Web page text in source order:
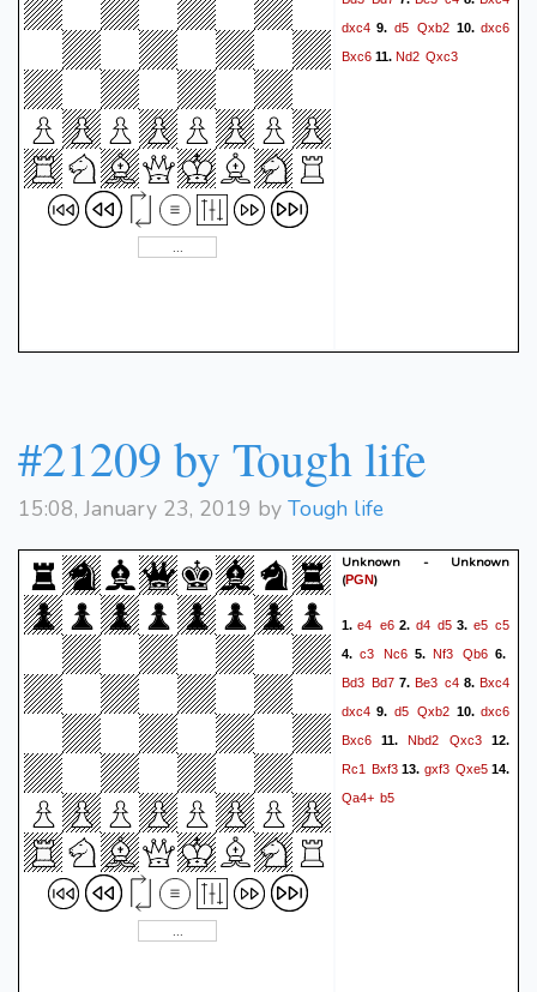
dxc4 9. d5 Qxb2 10.dxc6
Bxc6 11. Nd2 Qxc3
#21209 by Tough life
15:08, January 23, 2019 by Tough life
Unknown - Unknown
(PGN)
1.e4 e62. d4 d53. e5 c5
4. c3 Nc6 5. Nf3 Qb6 6.
Bd3 Bd7 7. Be3 c4 8. Bxc4
dxc4 9. d5 Qxb2 10.dxc6
Bxc6 11. Nbd2 Qxc3 12.
Rc1
Bxf3 13. gxf3 Qxe514.
Qa4+ b5